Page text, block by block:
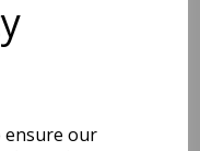
ensure our